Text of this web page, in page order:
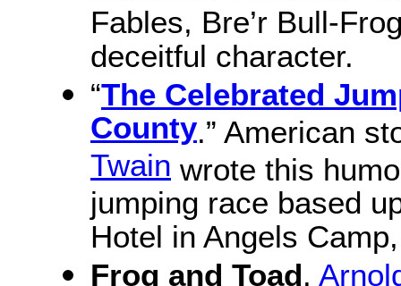
Fables, Bre’r Bull-
deceitful character.
“The Celebrated
County.” American
Twain wrote this
jumping race based
Hotel in Angels
Frog and Toad.